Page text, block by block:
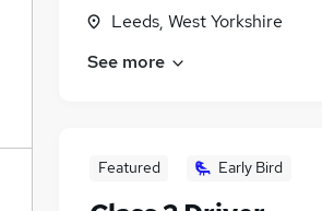
Leeds, West Yorkshire
See more
Featured Early Bird